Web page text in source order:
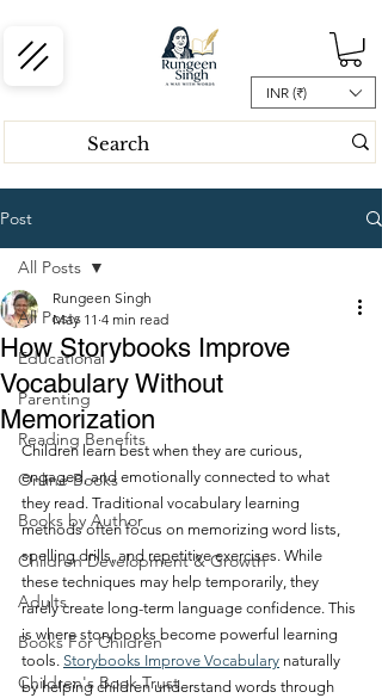
INR (₹)
Post
All Posts
Educational
Parenting
Reading Benefits
Online Books
Books by Author
Children Development & Growth
Adults
Books For Children
Children's Book Trust
All Posts
How Storybooks Improve
Vocabulary Without
Memorization
Rungeen Singh
May 11 4 min read
Children learn best when they are curious,
engaged, and emotionally connected to what
they read. Traditional vocabulary learning
methods often focus on memorizing word lists,
spelling drills, and repetitive exercises. While
these techniques may help temporarily, they
rarely create long-term language confidence. This
is where storybooks become powerful learning
tools. Storybooks Improve Vocabulary naturally
by helping children understand words through